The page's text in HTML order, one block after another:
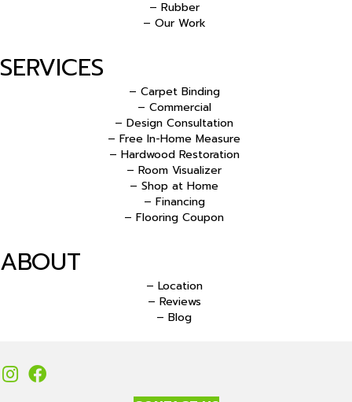
– Rubber
– Our Work
SERVICES
– Carpet Binding
– Commercial
– Design Consultation
– Free In-Home Measure
– Hardwood Restoration
– Room Visualizer
– Shop at Home
– Financing
– Flooring Coupon
ABOUT
– Location
– Reviews
– Blog